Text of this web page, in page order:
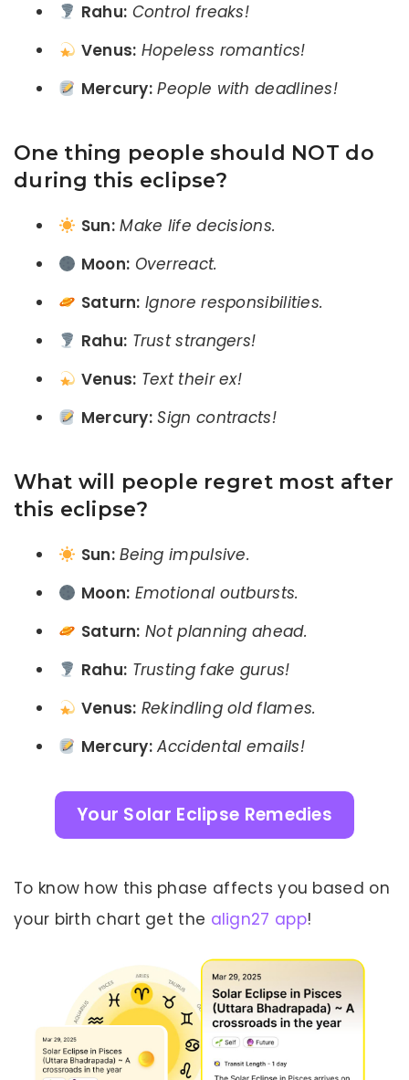
Rahu: Control freaks!
Venus: Hopeless romantics!
Mercury: People with deadlines!
One thing people should NOT do
during this eclipse?
Sun: Make life decisions.
Moon: Overreact.
Saturn: Ignore responsibilities.
Rahu: Trust strangers!
Venus: Text their ex!
Mercury: Sign contracts!
What will people regret most after
this eclipse?
Sun: Being impulsive.
Moon: Emotional outbursts.
Saturn: Not planning ahead.
Rahu: Trusting fake gurus!
Venus: Rekindling old flames.
Mercury: Accidental emails!
Your Solar Eclipse Remedies
To know how this phase affects you based on
your birth chart get the align27 app!